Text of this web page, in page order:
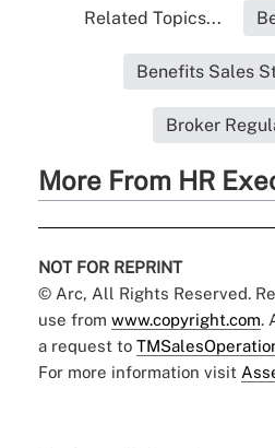
Related Topics...
Benefits Sales
Broker
More From HR
NOT FOR REPRINT
© Arc, All Rights Reserved.
use from www.copyright.com.
a request to
For more information visit